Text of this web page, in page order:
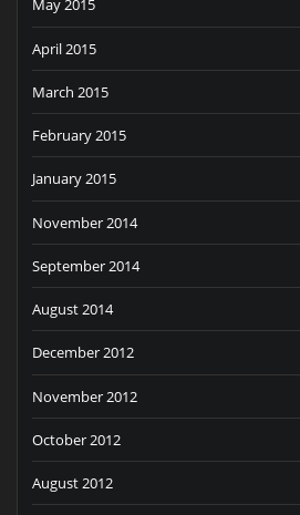
May 2015
April 2015
March 2015
February 2015
January 2015
November 2014
September 2014
August 2014
December 2012
November 2012
October 2012
August 2012